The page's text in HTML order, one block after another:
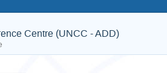
Centre (UNCC - ADD)